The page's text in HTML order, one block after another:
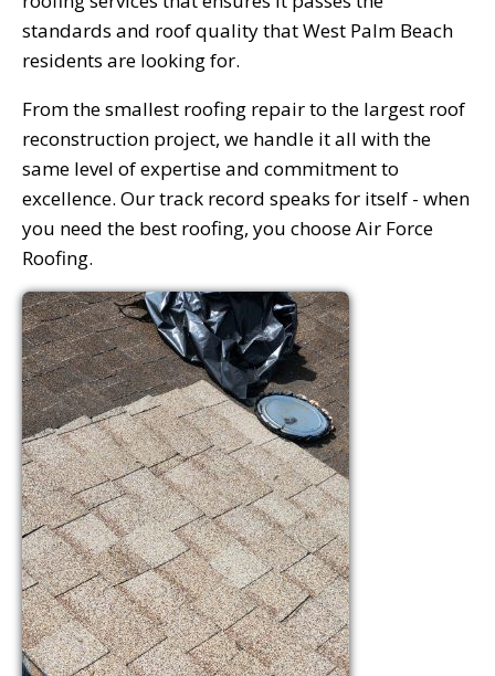
standards and roof quality that West Palm Beach
residents are looking for.
From the smallest roofing repair to the largest roof
reconstruction project, we handle it all with the
same level of expertise and commitment to
excellence. Our track record speaks for itself - when
you need the best roofing, you choose Air Force
Roofing.